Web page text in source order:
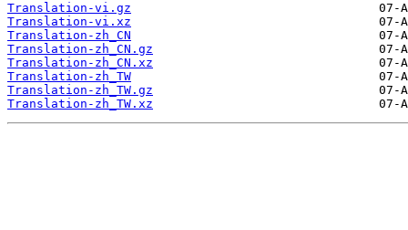
Translation-vi.gz
Translation-vi.xz
Translation-zh_CN
Translation-zh_CN.gz
Translation-zh_CN.xz
Translation-zh_TW
Translation-zh_TW.gz
Translation-zh_TW.xz